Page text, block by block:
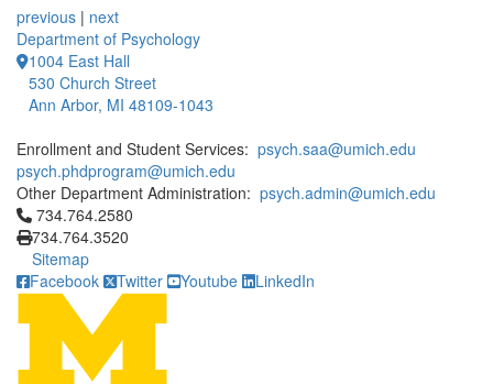
previous | next
Department of Psychology
1004 East Hall
530 Church Street
Ann Arbor, MI 48109-1043
Enrollment and Student Services: psych.saa@umich.edu
psych.phdprogram@umich.edu
Other Department Administration: psych.admin@umich.edu
Click to call 734.764.2580
734.764.2580
734.764.3520
Sitemap
Facebook
Twitter Youtube LinkedIn